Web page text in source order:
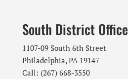
South District Office
1107-09 South 6th Street
Philadelphia, PA 19147
Call: (267) 668-3550